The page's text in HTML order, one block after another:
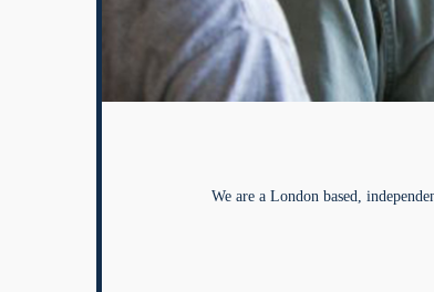
We are a London based,